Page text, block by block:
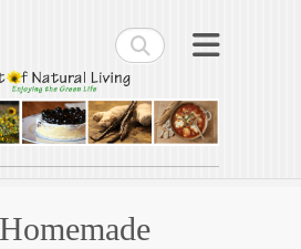
Search
Living
Life